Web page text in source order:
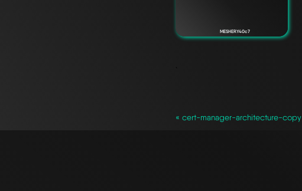
MESHERY40c7
`
« cert-manager-architecture-copy